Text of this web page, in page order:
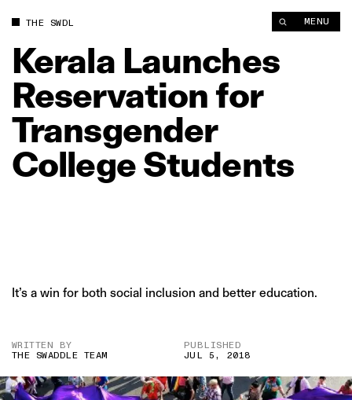
THE SWDL MENU
Kerala Launches
Reservation for
Transgender
CollegeStudents
It’s a win for both social inclusion and better education.
WRITTEN BY
THE SWADDLE TEAM
PUBLISHED
JUL 5, 2018